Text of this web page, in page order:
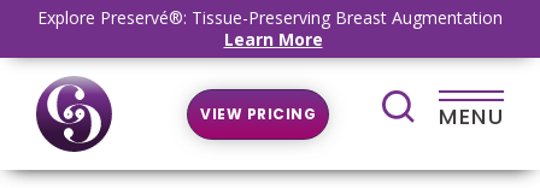
Explore Preservé®: Tissue-Preserving Breast Augmentation
Learn More
VIEW PRICING MENU